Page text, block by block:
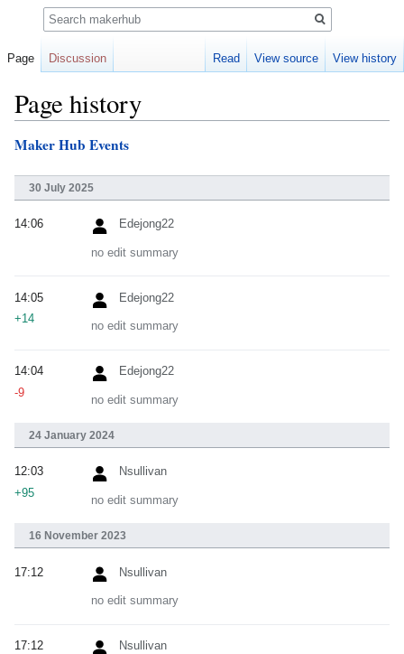
Page history
Jump
navigation
Jump
search
Maker Hub Events
30 July 2025
Edejong22
no edit summary
14:06
Edejong22
no edit summary
14:05
+14
Edejong22
no edit summary
14:04
-9
24 January 2024
Nsullivan
no edit summary
12:03
+95
16 November 2023
Nsullivan
no edit summary
17:12
Nsullivan
17:12
Page Discussion Read View source View history
Search